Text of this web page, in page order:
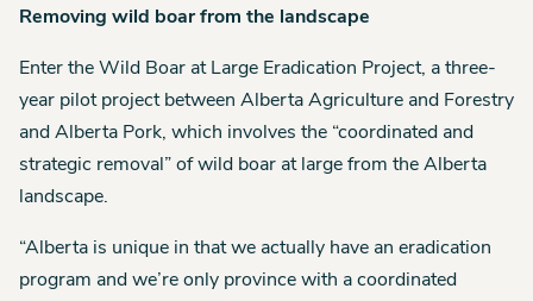
Removing wild boar from the landscape
Enter the Wild Boar at Large Eradication Project, a three-
year pilot project between Alberta Agriculture and Forestry
and Alberta Pork, which involves the “coordinated and
strategic removal” of wild boar at large from the Alberta
landscape.
“Alberta is unique in that we actually have an eradication
program and we’re only province with a coordinated